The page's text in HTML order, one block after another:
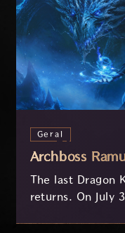
Geral
Archboss
The last Dragon
returns. On July